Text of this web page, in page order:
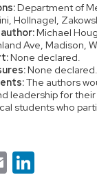
Department of
Hollnagel,
Michael
Ave, Madison,
None declared.
None declared.
The authors
leadership for
students who
Email